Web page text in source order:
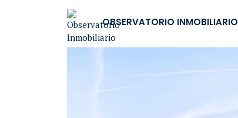
OBSERVATORIO INMOBILIARIO